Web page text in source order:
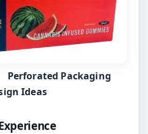
Packaging
Ideas